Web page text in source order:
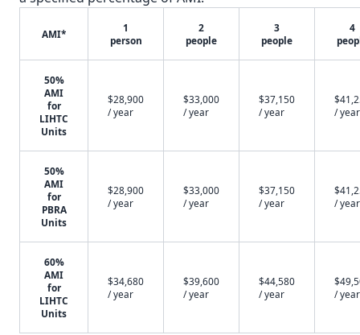
AMI*
1
person
2
people
3
people
4
50%
AMI
for
LIHTC
Units
$28,900
/ year
$33,000
/ year
$37,150
/ year
/ year
50%
AMI
for
PBRA
Units
$28,900
/ year
$33,000
/ year
$37,150
/ year
/ year
60%
AMI
for
LIHTC
Units
$34,680
/ year
$39,600
/ year
$44,580
/ year
/ year